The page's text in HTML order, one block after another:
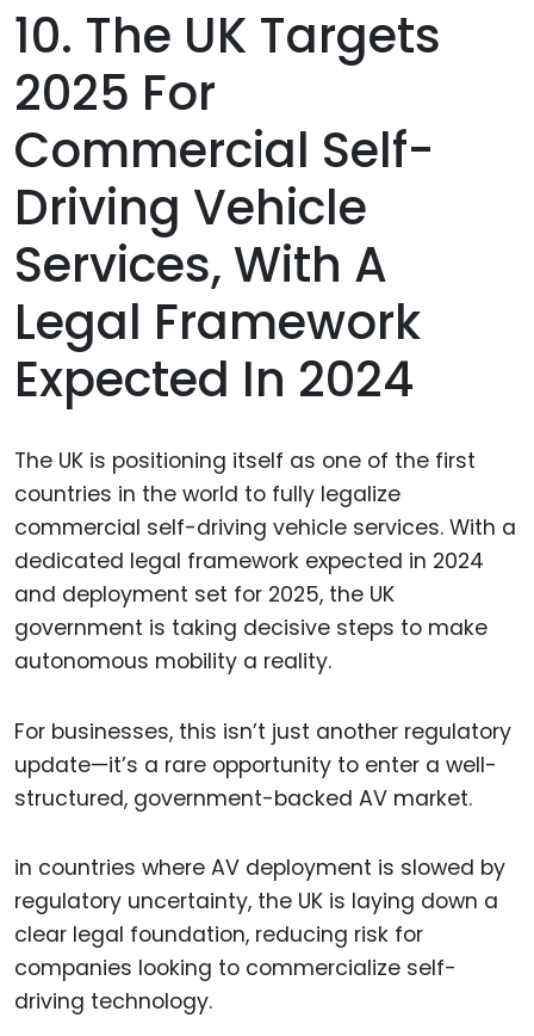
10. The UK Targets
2025 For
Commercial Self-
Driving Vehicle
Services, With A
Legal Framework
Expected In 2024
The UK is positioning itself as one of the first
countries in the world to fully legalize
commercial self-driving vehicle services. With a
dedicated legal framework expected in 2024
and deployment set for 2025, the UK
government is taking decisive steps to make
autonomous mobility a reality.
For businesses, this isn’t just another regulatory
update—it’s a rare opportunity to enter a well-
structured, government-backed AV market.
in countries where AV deployment is slowed by
regulatory uncertainty, the UK is laying down a
clear legal foundation, reducing risk for
companies looking to commercialize self-
driving technology.